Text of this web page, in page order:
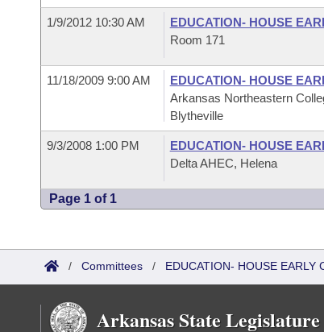
1/9/2012 10:30 AM
EDUCATION- HOUSE
Room 171
11/18/2009 9:00 AM
EDUCATION- HOUSE
Arkansas Northeastern
Blytheville
9/3/2008 1:00 PM
EDUCATION- HOUSE
Delta AHEC, Helena
Page 1 of 1
/ Committees / EDUCATION- HOUSE EARLY
Arkansas State Legislature